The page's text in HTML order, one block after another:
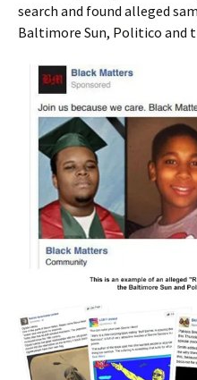
search and found alleged
Baltimore Sun, Politico and